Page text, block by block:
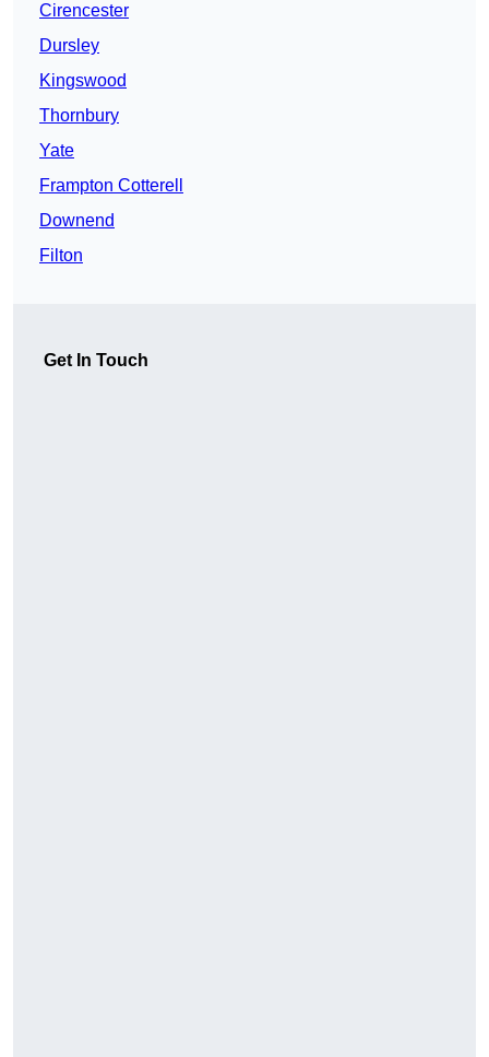
Cirencester
Dursley
Kingswood
Thornbury
Yate
Frampton Cotterell
Downend
Filton
Get In Touch